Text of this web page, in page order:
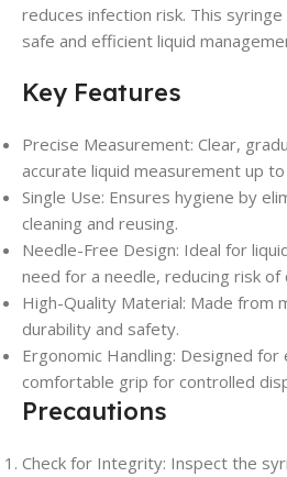
reduces infection risk. This
safe and efficient liquid
Key Features
Precise Measurement: Clear,
accurate liquid measurement up to
Single Use: Ensures hygiene by
cleaning and reusing.
Needle-Free Design: Ideal for
need for a needle, reducing risk of
High-Quality Material: Made from
durability and safety.
Ergonomic Handling: Designed
comfortable grip for controlled
Precautions
Check for Integrity: Inspect the